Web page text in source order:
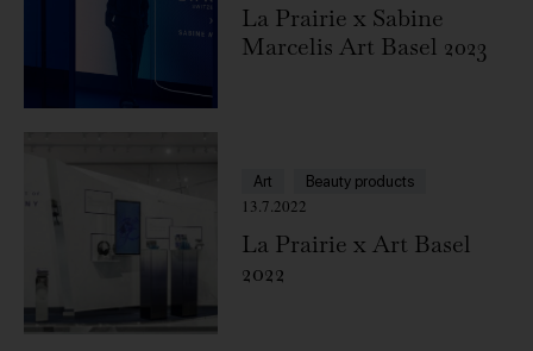
La Prairie x Sabine
Marcelis Art Basel 2023
Art Beauty products
13.7.2022
La Prairie x Art Basel
2022